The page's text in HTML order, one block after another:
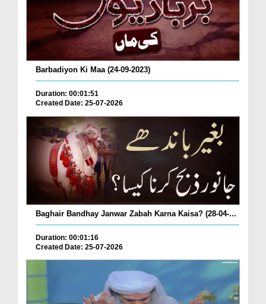
Barbadiyon Ki Maa (24-09-2023)
Duration: 00:01:51
Created Date: 25-07-2026
Baghair Bandhay Janwar Zabah Karna Kaisa? (28-04-...
Duration: 00:01:16
Created Date: 25-07-2026